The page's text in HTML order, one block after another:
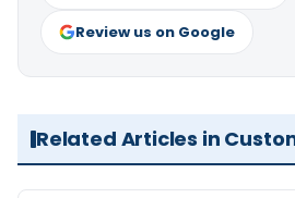
Review us on Google
Related Articles in